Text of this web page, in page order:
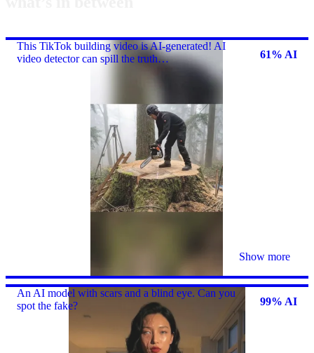
This TikTok building video is AI-generated! AI
video detector can spill the truth…
61% AI
Show more
An AI model with scars and a blind eye. Can you
spot the fake?
99% AI